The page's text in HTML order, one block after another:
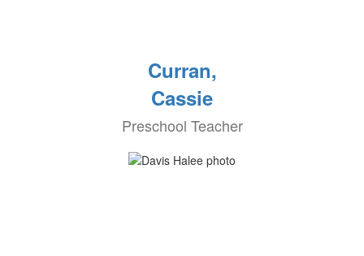
Curran,
Cassie
Preschool Teacher